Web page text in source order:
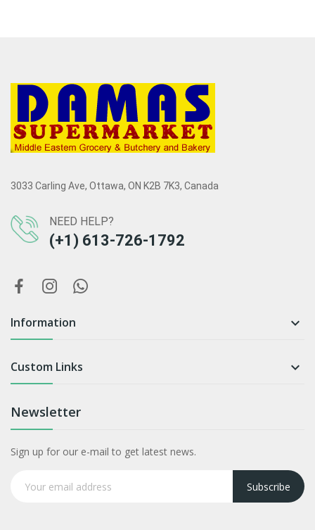
3033 Carling Ave, Ottawa, ON K2B 7K3, Canada
NEED HELP?
(+1) 613-726-1792
Information 
Custom Links 
Newsletter
Sign up for our e-mail to get latest news.
Subscribe